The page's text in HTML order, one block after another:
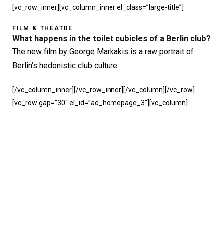
[vc_row_inner][vc_column_inner el_class=”large-title”]
FILM & THEATRE
What happens in the toilet cubicles of a Berlin club?
The new film by George Markakis is a raw portrait of
Berlin’s hedonistic club culture.
[/vc_column_inner][/vc_row_inner][/vc_column][/vc_row]
[vc_row gap=”30″ el_id=”ad_homepage_3″][vc_column]